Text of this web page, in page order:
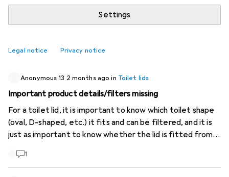
Settings
Legal notice Privacy notice
I have a toilet where the screws for the lid are not
accessible from below. All models where a nut has to be
1
Anonymous 13 2 months ago in Toilet lids
Important product details/filters missing
For a toilet lid, it is important to know which toilet shape
(oval, D-shaped, etc.) it fits and can be filtered, and it is
just as important to know whether the lid is fitted from
product details or as filter options for most lids. @Galaxus
1